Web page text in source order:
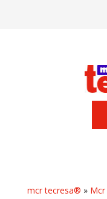
mcr tecresa® »